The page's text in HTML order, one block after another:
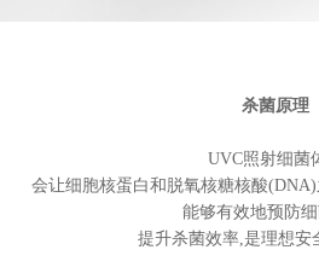
杀菌原理
UVC照射细菌
会让细胞核蛋白和脱氧核糖核酸
能够有效地预防
提升杀菌效率,是理想安